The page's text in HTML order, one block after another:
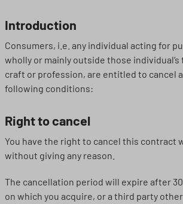
Introduction
Consumers, i.e. any individual acting for
wholly or mainly outside those
craft or profession, are entitled to cancel
following conditions:
Right to cancel
You have the right to cancel this contract
without giving any reason.
The cancellation period will expire after
on which you acquire, or a third party